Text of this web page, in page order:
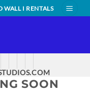
WALL I RENTALS
SOON